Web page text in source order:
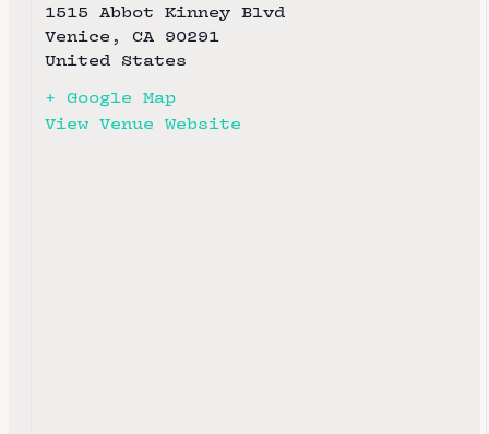
1515 Abbot Kinney Blvd
Venice , CA 90291
United States
+ Google Map
View Venue Website